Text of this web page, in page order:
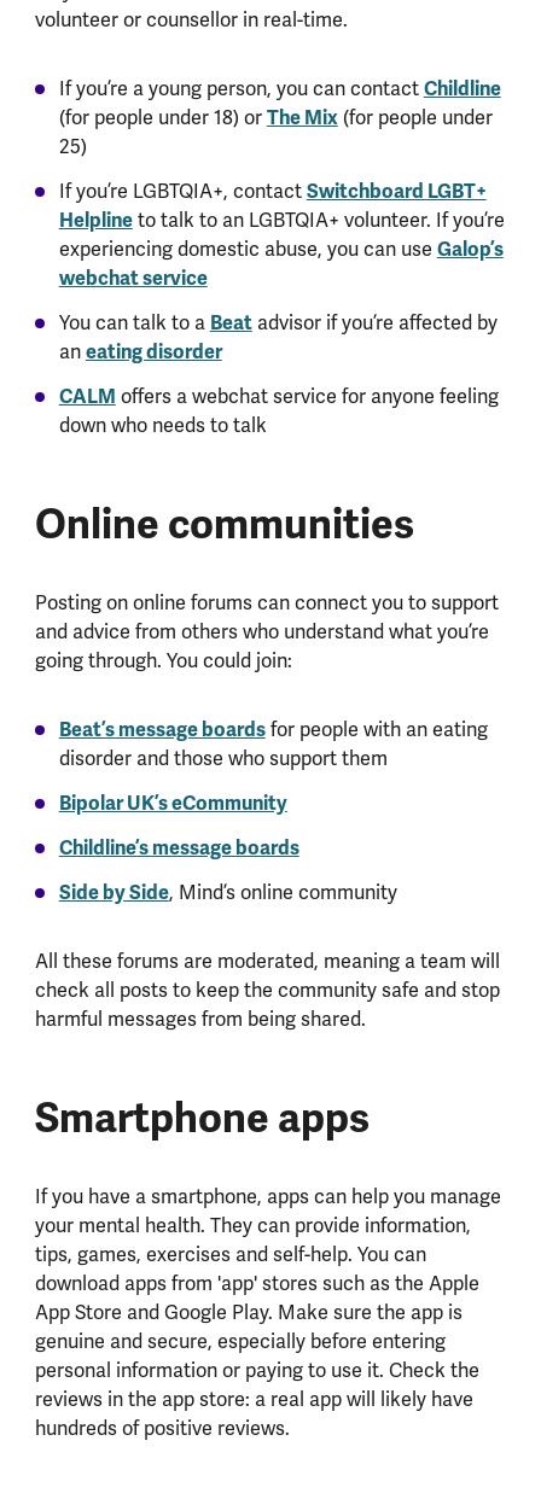
volunteer or counsellor in real-time.
If you’re a young person, you can contactChildline
(for people under 18) orThe Mix(for people under
25)
If you’re LGBTQIA+, contactSwitchboard LGBT+
Helplineto talk to an LGBTQIA+ volunteer. If you’re
experiencing domestic abuse, you can use Galop’s
webchat service
You can talk to a Beatadvisor if you’re affected by
aneating disorder
CALM offers a webchat service for anyone feeling
down who needs to talk
Online communities
Posting on online forums can connect you to support
and advice from others who understand what you’re
going through. You could join:
Beat’s message boardsfor people with an eating
disorder and those who support them
Bipolar UK’s eCommunity
Childline’s message boards
Side by Side, Mind’s online community
All these forums are moderated, meaning a team will
check all posts to keep the community safe and stop
harmful messages from being shared.
Smartphone apps
If you have a smartphone, apps can help you manage
your mental health. They can provide information,
tips, games, exercises and self-help. You can
download apps from 'app' stores such as the Apple
App Store and Google Play. Make sure the app is
genuine and secure, especially before entering
personal information or paying to use it. Check the
reviews in the app store: a real app will likely have
hundreds of positive reviews.